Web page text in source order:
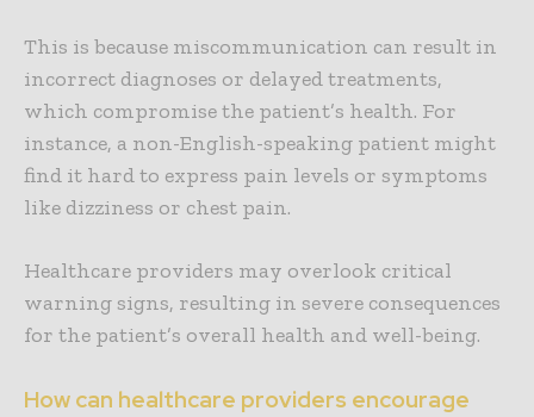
This is because miscommunication can result in
incorrect diagnoses or delayed treatments,
which compromise the patient’s health. For
instance, a non-English-speaking patient might
find it hard to express pain levels or symptoms
like dizziness or chest pain.
Healthcare providers may overlook critical
warning signs, resulting in severe consequences
for the patient’s overall health and well-being.
How can healthcare providers encourage